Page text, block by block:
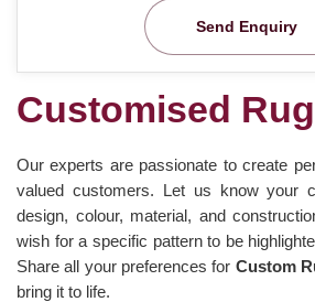
Send Enquiry
Customised
Our experts are passionate to create
valued customers. Let us know your
design, colour, material, and
wish for a specific pattern to be
Share all your preferences for Custom
bring it to life.